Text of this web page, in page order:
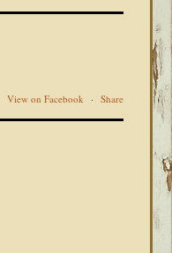
View on Facebook · Share